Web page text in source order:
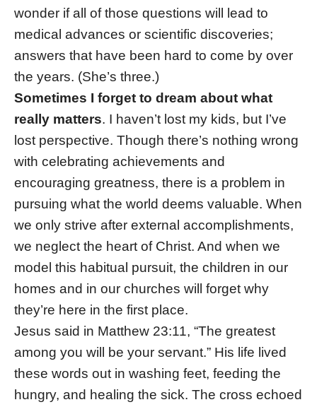
wonder if all of those questions will lead to
medical advances or scientific discoveries;
answers that have been hard to come by over
the years. (She’s three.)
Sometimes I forget to dream about what
really matters. I haven’t lost my kids, but I’ve
lost perspective. Though there’s nothing wrong
with celebrating achievements and
encouraging greatness, there is a problem in
pursuing what the world deems valuable. When
we only strive after external accomplishments,
we neglect the heart of Christ. And when we
model this habitual pursuit, the children in our
homes and in our churches will forget why
they’re here in the first place.
Jesus said in Matthew 23:11, “The greatest
among you will be your servant.” His life lived
these words out in washing feet, feeding the
hungry, and healing the sick. The cross echoed